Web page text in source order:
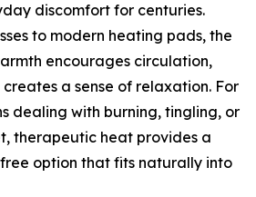
discomfort for centuries.
to modern heating pads, the
encourages circulation,
a sense of relaxation. For
dealing with burning, tingling, or
therapeutic heat provides a
option that fits naturally into